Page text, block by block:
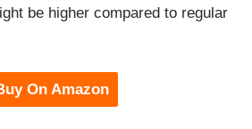
be higher compared to regular
On Amazon